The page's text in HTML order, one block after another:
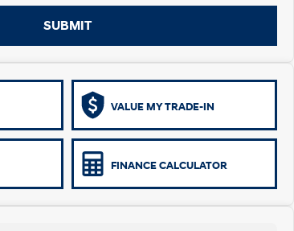
SUBMIT
VALUE MY TRADE-IN
FINANCE CALCULATOR